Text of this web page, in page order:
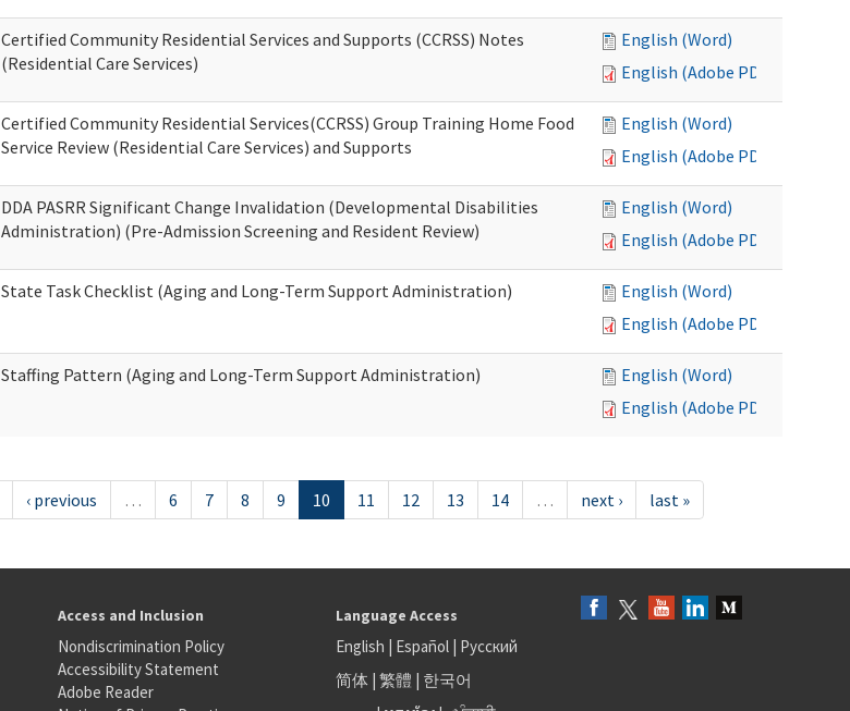
Certified Community Residential Services and Supports (CCRSS) Notes
(Residential Care Services)
English (Word)
English (Adobe PDF)
Certified Community Residential Services(CCRSS) Group Training Home Food
Service Review (Residential Care Services) and Supports
English (Word)
English (Adobe PDF)
DDA PASRR Significant Change Invalidation (Developmental Disabilities
Administration) (Pre-Admission Screening and Resident Review)
English (Word)
English (Adobe PDF)
State Task Checklist (Aging and Long-Term Support Administration)
English (Word)
English (Adobe PDF)
Staffing Pattern (Aging and Long-Term Support Administration)
English (Word)
English (Adobe PDF)
‹ previous … 6 7 8 9 10 11 12 13 14 … next › last »
Access and Inclusion
Nondiscrimination Policy
Accessibility Statement
Adobe Reader
Language Access
English | Español| Русский
简体| 繁體 | 한국어